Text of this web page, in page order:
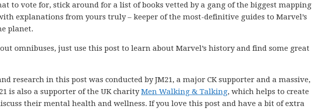
to vote for, stick around for a list of books vetted by a gang of the biggest mapping
explanations from yours truly – keeper of the most-definitive guides to Marvel’s
planet.
omnibuses, just use this post to learn about Marvel’s history and find some great
research in this post was conducted by JM21, a major CK supporter and a massive,
is also a supporter of the UK charityMen Walking & Talking, which helps to create
their mental health and wellness. If you love this post and have a bit of extra